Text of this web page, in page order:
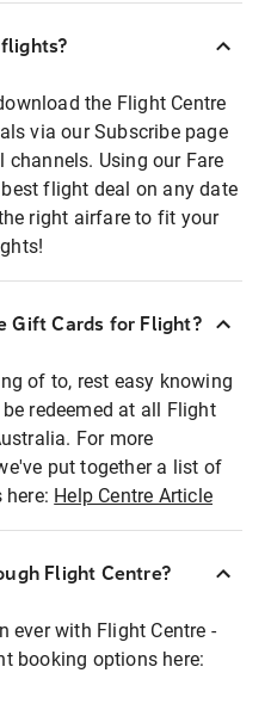
the Flight Centre
via our Subscribe page
channels. Using our Fare
flight deal on any date
right airfare to fit your
Gift Cards for Flight?
of to, rest easy knowing
redeemed at all Flight
For more
put together a list of
Help Centre Article
Flight Centre?
ever with Flight Centre -
booking options here: